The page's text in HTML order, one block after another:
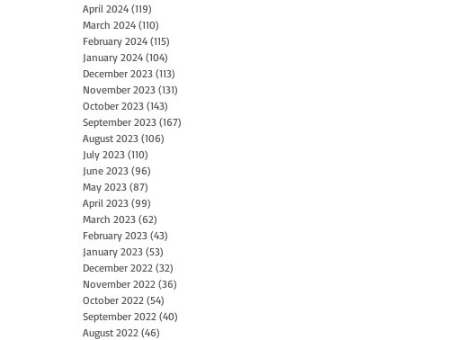
April 2024 (119)
March 2024 (110)
February 2024 (115)
January 2024 (104)
December 2023 (113)
November 2023 (131)
October 2023 (143)
September 2023 (167)
August 2023 (106)
July 2023 (110)
June 2023 (96)
May 2023 (87)
April 2023 (99)
March 2023 (62)
February 2023 (43)
January 2023 (53)
December 2022 (32)
November 2022 (36)
October 2022 (54)
September 2022 (40)
August 2022 (46)